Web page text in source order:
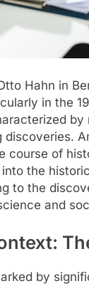
Hahn in
in the
discoveries.
course of
the
to the
and
by